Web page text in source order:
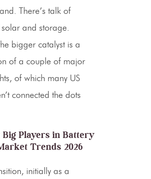
There’s talk of
and storage.
bigger catalyst is a
of a couple of major
of which many US
connected the dots
Players in Battery
Trends 2026
initially as a